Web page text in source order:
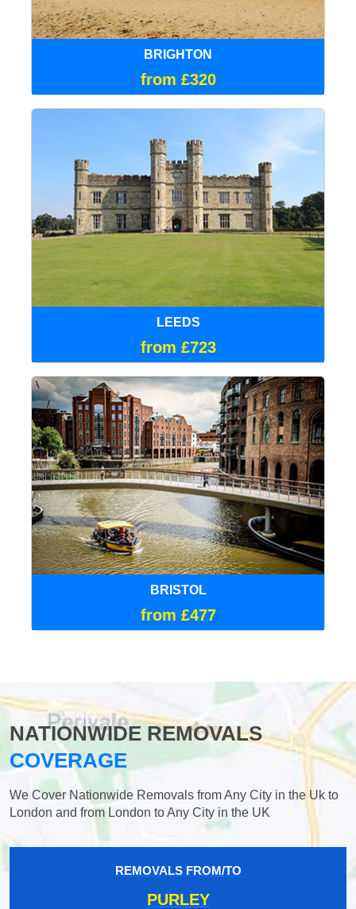
BRIGHTON
from £320
LEEDS
from £723
BRISTOL
from £477
NATIONWIDE REMOVALS
COVERAGE
We Cover Nationwide Removals from Any City in the Uk to
London and from London to Any City in the UK
REMOVALS FROM/TO
PURLEY